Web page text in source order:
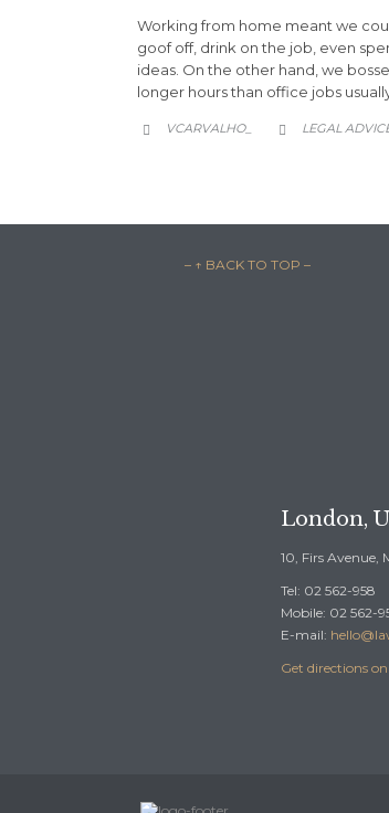
Working from home meant we
goof off, drink on the job, even
ideas. On the other hand, we
longer hours than office jobs
 VCARVALHO_  CATEGORY
LEGAL
– ↑ BACK TO TOP –
London,
10, Firs Avenue,
Tel: 02 562-958
Mobile: 02 562-
E-mail:
Get directions